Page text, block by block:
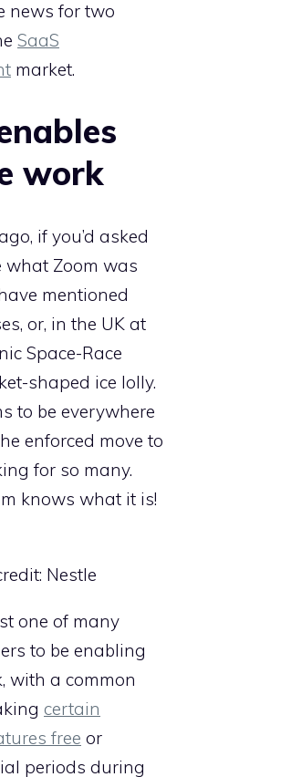
news for two
SaaS
market.
work
if you’d asked
what Zoom was
mentioned
or, in the UK at
Space-Race
shaped ice lolly.
to be everywhere
enforced move to
for so many.
knows what it is!
Nestle
one of many
to be enabling
with a common
certain
free or
periods during